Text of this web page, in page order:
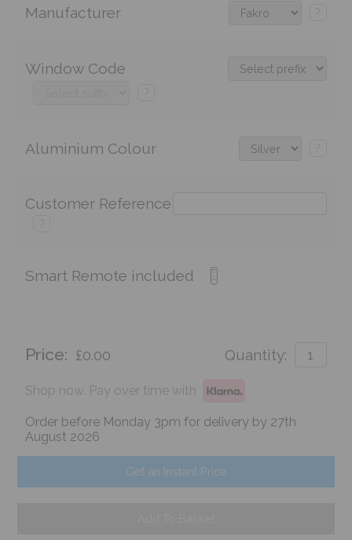
Manufacturer
Window Code
Aluminium Colour
Customer Reference
Smart Remote included
Price: £0.00 Quantity:
Shop now. Pay over time with
Order before Monday 3pm for delivery by 27th
August 2026
Get an Instant Price